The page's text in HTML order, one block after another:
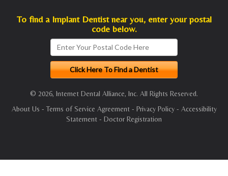
To find a Implant Dentist near you, enter your postal
code below.
© 2026, Internet Dental Alliance, Inc. All Rights Reserved.
About Us - Terms of Service Agreement- Privacy Policy- Accessibility
Statement - Doctor Registration